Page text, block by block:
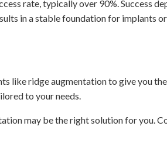
rate, typically over 90%. Success
in a stable foundation for implants
like ridge augmentation to give you
to your needs.
may be the right solution for you.